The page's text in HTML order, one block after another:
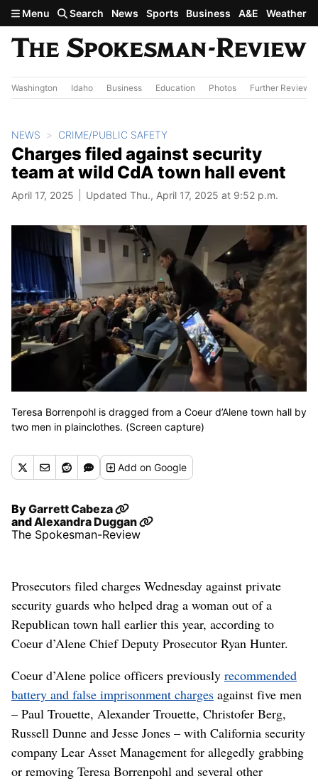
Skip to main content
Menu Search News Sports Business A&E Weather
Washington Idaho Business Education Photos Further Review
NEWS CRIME/PUBLIC SAFETY
Charges filed against security
team at wild CdA town hall event
April 17, 2025 Updated Thu., April 17, 2025 at 9:52 p.m.
Teresa Borrenpohl is dragged from a Coeur d’Alene town hall by
two men in plainclothes. (Screen capture)
Addon Google
ByGarrett Cabeza
andAlexandra Duggan
The Spokesman-Review
Prosecutors filed charges Wednesday against private
security guards who helped drag a woman out of a
Republican town hall earlier this year, according to
Coeur d’Alene Chief Deputy Prosecutor Ryan Hunter.
Coeur d’Alene police officers previously recommended
battery and false imprisonment charges against five men
– Paul Trouette, Alexander Trouette, Christofer Berg,
Russell Dunne and Jesse Jones – with California security
company Lear Asset Management for allegedly grabbing
or removing Teresa Borrenpohl and several other